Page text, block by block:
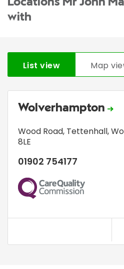
Locations Mr John
with
List view Map
Wolverhampton
Wood Road, Tettenhall,
8LE
01902 754177
CQC